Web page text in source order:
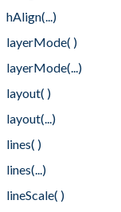
hAlign(...)
layerMode( )
layerMode(...)
layout( )
layout(...)
lines( )
lines(...)
lineScale( )